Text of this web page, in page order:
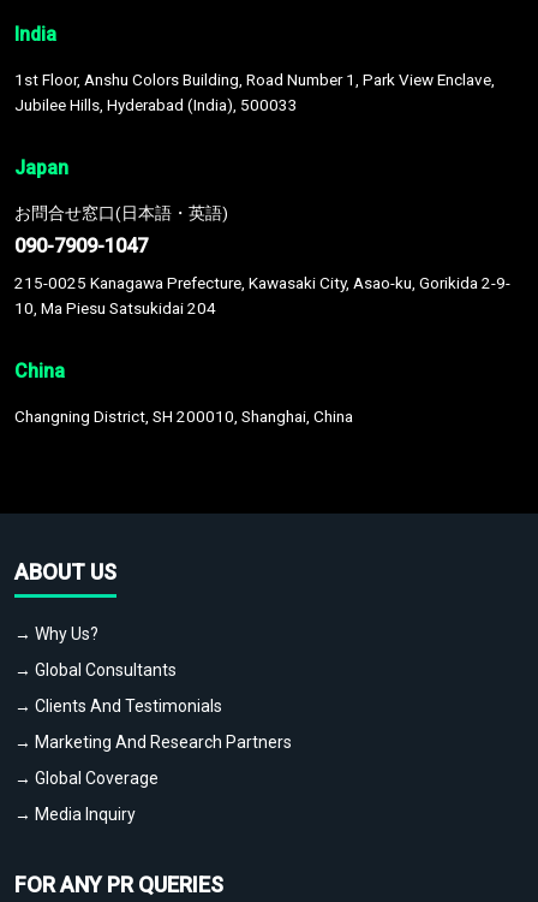
India
1st Floor, Anshu Colors Building, Road Number 1, Park View Enclave,
Jubilee Hills, Hyderabad (India), 500033
Japan
お問合せ窓口(日本語・英語)
090-7909-1047
215-0025 Kanagawa Prefecture, Kawasaki City, Asao-ku, Gorikida 2-9-
10, Ma Piesu Satsukidai 204
China
Changning District, SH 200010, Shanghai, China
ABOUT US
→ Why Us?
→ Global Consultants
→ Clients And Testimonials
→ Marketing And Research Partners
→ Global Coverage
→ Media Inquiry
FOR ANY PR QUERIES